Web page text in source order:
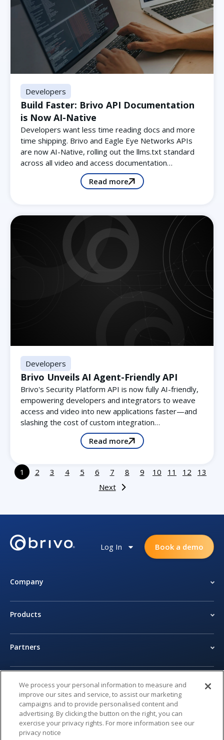
Developers
Build Faster: Brivo API Documentation
is Now AI-Native
Developers want less time reading docs and more
time shipping. Brivo and Eagle Eye Networks APIs
are now AI-Native, rolling out the llms.txt standard
across all video and access documentation…
Read more
Developers
Brivo Unveils AI Agent-Friendly API
Brivo's Security Platform API is now fully AI-friendly,
empowering developers and integrators to weave
access and video into new applications faster—and
slashing the cost of custom integration…
Read more
1 2 3 4 5 6 7 8 9 10 11 12
13
Next
Log In Book a demo
Company
Products
Partners
Legal Center
We process your personal information to measure and
improve our sites and service, to assist our marketing
campaigns and to provide personalised content and
advertising. By clicking the button on the right, you can
exercise your privacy rights. For more information see our
privacy notice